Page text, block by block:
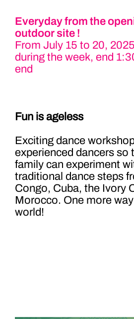
Everyday from the
outdoor site !
From July 15 to 20,
during the week, end
end
Fun is ageless
Exciting dance
experienced dancers so
family can experiment
traditional dance steps
Congo, Cuba, the Ivory
Morocco. One more
world!